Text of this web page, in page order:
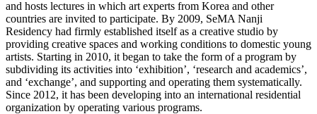
and hosts lectures in which art experts from Korea and other
countries are invited to participate. By 2009, SeMA Nanji
Residency had firmly established itself as a creative studio by
providing creative spaces and working conditions to domestic young
artists. Starting in 2010, it began to take the form of a program by
subdividing its activities into ‘exhibition’, ‘research and academics’,
and ‘exchange’, and supporting and operating them systematically.
Since 2012, it has been developing into an international residential
organization by operating various programs.